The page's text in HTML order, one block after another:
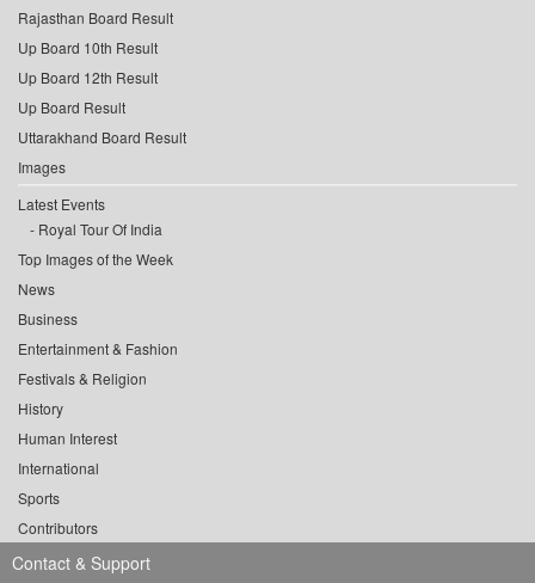
Rajasthan Board Result
Up Board 10th Result
Up Board 12th Result
Up Board Result
Uttarakhand Board Result
Images
Latest Events
Royal Tour Of India
Top Images of the Week
News
Business
Entertainment & Fashion
Festivals & Religion
History
Human Interest
International
Sports
Contributors
Contact & Support